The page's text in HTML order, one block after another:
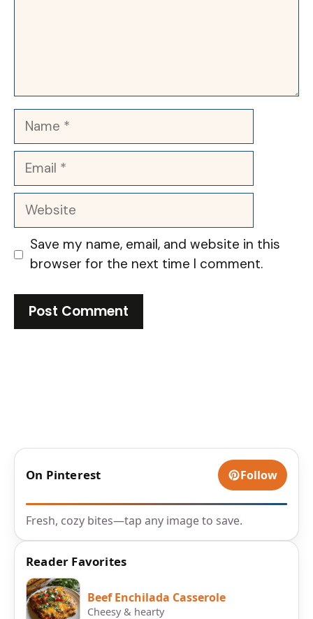
Name
Email
Website
Save my name, email, and website in this
browser for the next time I comment.
On Pinterest Follow
Fresh, cozy bites—tap any image to save.
Reader Favorites
Beef Enchilada Casserole
Cheesy & hearty